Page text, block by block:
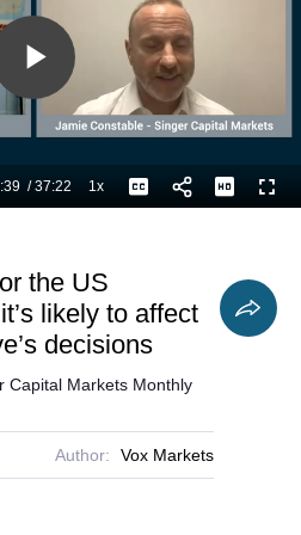
Play
Video
Current
/
Duration
37:22 1xPlayback
Rate
Captions
the US
likely to affect
decisions
Capital Markets Monthly
Author: Vox Markets